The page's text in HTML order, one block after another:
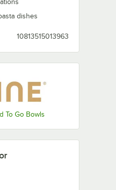
dishes
10813515013963
To Go Bowls